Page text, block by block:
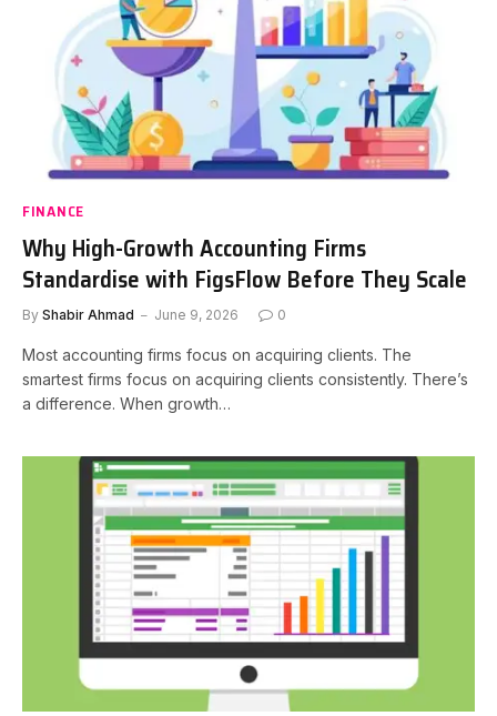
FINANCE
Why High-Growth Accounting Firms
Standardise with FigsFlow Before They Scale
By Shabir Ahmad June 9, 2026 0
Most accounting firms focus on acquiring clients. The
smartest firms focus on acquiring clients consistently. There’s
a difference. When growth…